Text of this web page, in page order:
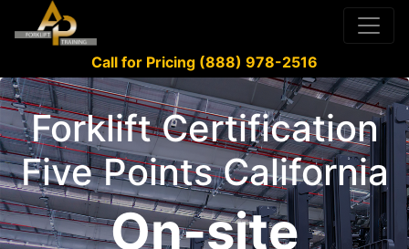
Call for Pricing (888) 978-2516
Forklift Certification
Five Points California
On-site